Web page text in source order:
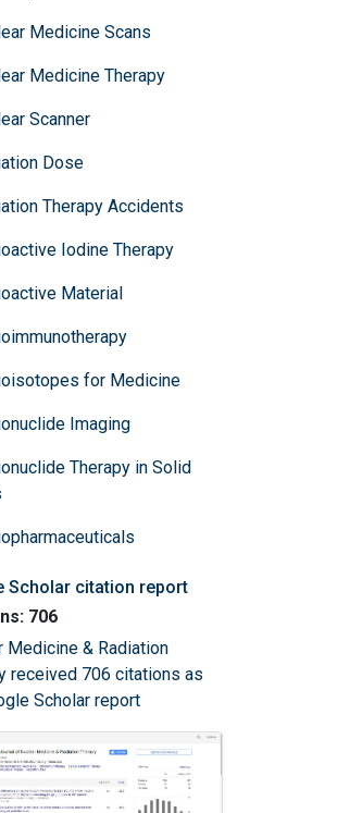
Medicine Scans
Medicine Therapy
Scanner
Dose
Therapy Accidents
Iodine Therapy
Material
for Medicine
Imaging
Therapy in Solid
Scholar citation report
706
Medicine & Radiation
received 706 citations as
Scholar report